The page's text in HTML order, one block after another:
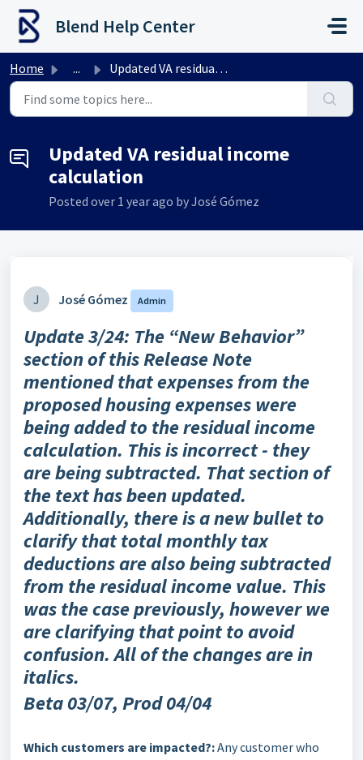
Skip to main content
Blend Help Center
Home ... Updated VA residual income calculation
Updated VA residual income
calculation
Posted over 1 year ago by José Gómez
J José Gómez Admin
Update 3/24: The “New Behavior”
section of this Release Note
mentioned that expenses from the
proposed housing expenses were
being added to the residual income
calculation. This is incorrect - they
are being subtracted. That section of
the text has been updated.
Additionally, there is a new bullet to
clarify that total monthly tax
deductions are also being subtracted
from the residual income value. This
was the case previously, however we
are clarifying that point to avoid
confusion. All of the changes are in
italics.
Beta 03/07, Prod 04/04
Which customers are impacted?:Any customer who